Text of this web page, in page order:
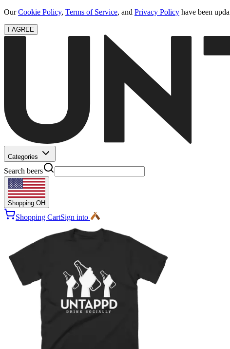
OurCookie Policy, Terms of Service, and Privacy Policy have been
I AGREE
Categories
Search beers
Shopping OH
Shopping CartSign into